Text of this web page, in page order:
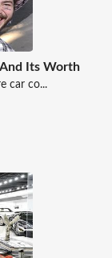
Its Worth
car co...